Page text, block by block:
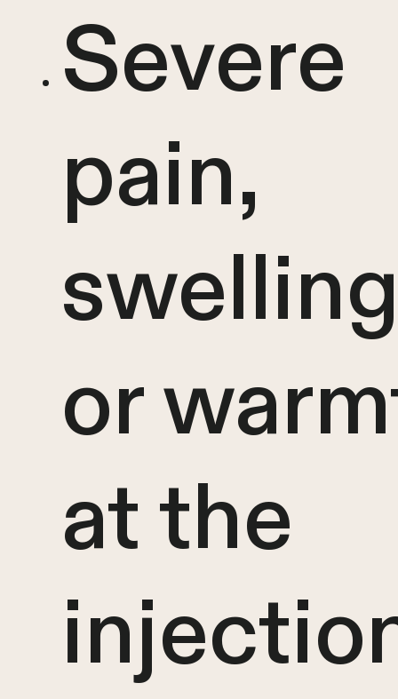
Severe
pain,
or
at the